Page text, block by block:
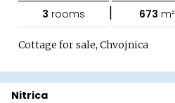
3 rooms | 673 m²
Cottage for sale, Chvojnica
Nitrica